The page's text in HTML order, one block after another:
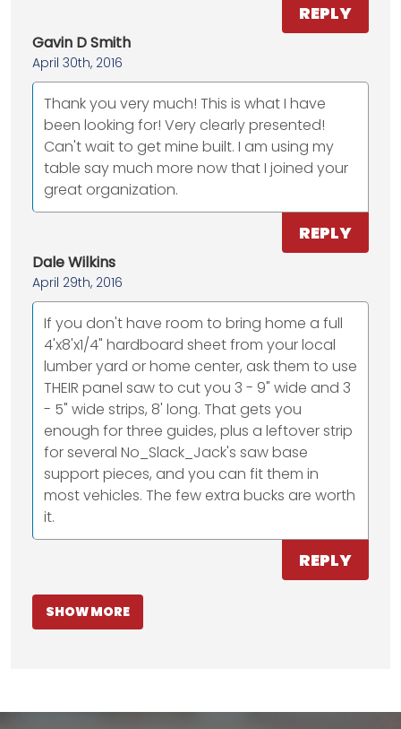
REPLY
Gavin D Smith
April 30th, 2016
Thank you very much! This is what I have
been looking for! Very clearly presented!
Can't wait to get mine built. I am using my
table say much more now that I joined your
great organization.
REPLY
Dale Wilkins
April 29th, 2016
If you don't have room to bring home a full
4'x8'x1/4" hardboard sheet from your local
lumber yard or home center, ask them to use
THEIR panel saw to cut you 3 - 9" wide and 3
- 5" wide strips, 8' long. That gets you
enough for three guides, plus a leftover strip
for several No_Slack_Jack's saw base
support pieces, and you can fit them in
most vehicles. The few extra bucks are worth
it.
REPLY
SHOW MORE